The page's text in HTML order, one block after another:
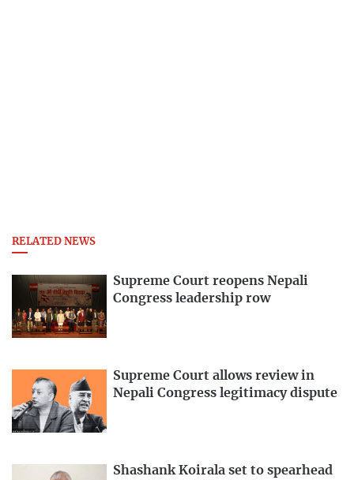
RELATED NEWS
Supreme Court reopens Nepali
Congress leadership row
Supreme Court allows review in
Nepali Congress legitimacy dispute
Shashank Koirala set to spearhead